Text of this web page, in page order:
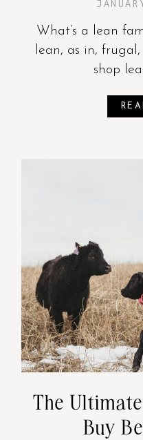
What’s a lean
lean, as in,
shop
The
Buy